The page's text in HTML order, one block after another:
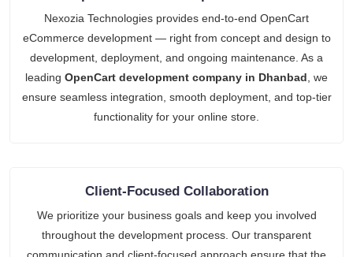
Nexozia Technologies provides end-to-end OpenCart
eCommerce development — right from concept and design to
development, deployment, and ongoing maintenance. As a
leading OpenCart development company in Dhanbad, we
ensure seamless integration, smooth deployment, and top-tier
functionality for your online store.
Client-Focused Collaboration
We prioritize your business goals and keep you involved
throughout the development process. Our transparent